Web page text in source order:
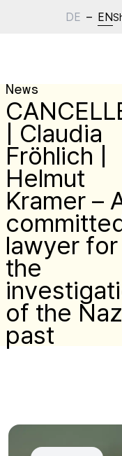
DE – EN
News
| Claudia
Fröhlich |
Helmut
Kramer –
lawyer for
the
of the
past